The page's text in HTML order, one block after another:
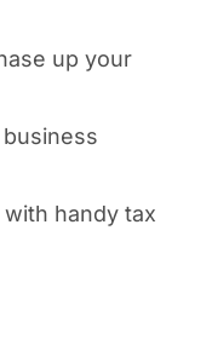
up your
handy tax